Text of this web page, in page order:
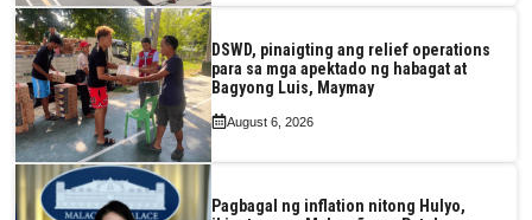
DSWD, pinaigting ang relief operations
para sa mga apektado ng habagat at
Bagyong Luis, Maymay
August 6, 2026
Pagbagal ng inflation nitong Hulyo,